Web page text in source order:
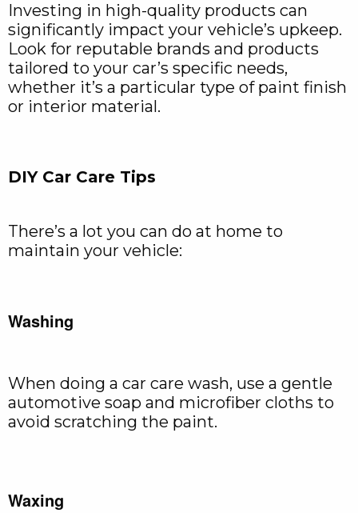
Investing in high-quality products can
significantly impact your vehicle’s upkeep.
Look for reputable brands and products
tailored to your car’s specific needs,
whether it’s a particular type of paint finish
or interior material.
DIY Car Care Tips
There’s a lot you can do at home to
maintain your vehicle:
Washing
When doing a car care wash, use a gentle
automotive soap and microfiber cloths to
avoid scratching the paint.
Waxing